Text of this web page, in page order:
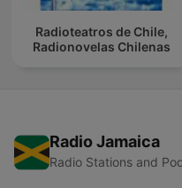
Radioteatros de Chile,
Radionovelas Chilenas
Radio Jamaica
Radio Stations and